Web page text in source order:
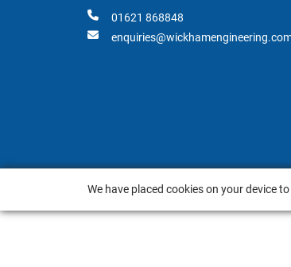
01621 868848
We have placed cookies on your device